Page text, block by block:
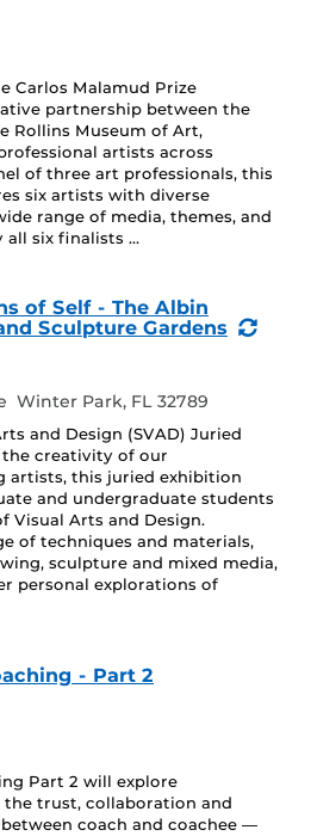
Carlos Malamud Prize
partnership between the
Rollins Museum of Art,
artists across
of three art professionals, this
six artists with diverse
range of media, themes, and
all six finalists …
of Self - The Albin
Sculpture Gardens
Winter Park, FL 32789
and Design (SVAD) Juried
creativity of our
artists, this juried exhibition
and undergraduate students
Visual Arts and Design.
of techniques and materials,
sculpture and mixed media,
personal explorations of
- Part 2
Part 2 will explore
trust, collaboration and
coach and coachee —